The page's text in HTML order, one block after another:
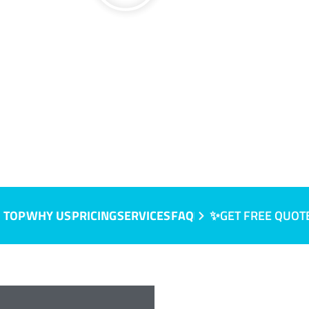
TOPWHY USPRICINGSERVICESFAQ ✨GET FREE